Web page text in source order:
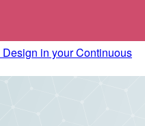
in your Continuous